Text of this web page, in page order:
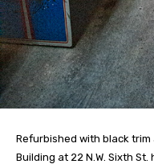
Refurbished with black trim
Building at 22 N.W. Sixth